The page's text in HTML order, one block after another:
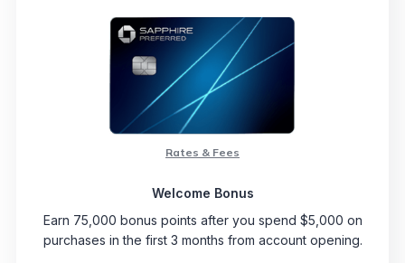
Rates & Fees
Welcome Bonus
Earn 75,000 bonus points after you spend $5,000 on
purchases in the first 3 months from account opening.